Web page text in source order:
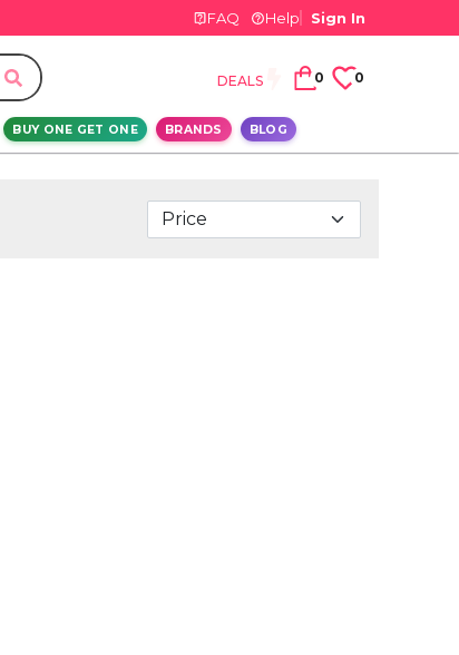
FAQ Help Sign In
DEALS 0 0
BUY ONE GET ONE BRANDS BLOG